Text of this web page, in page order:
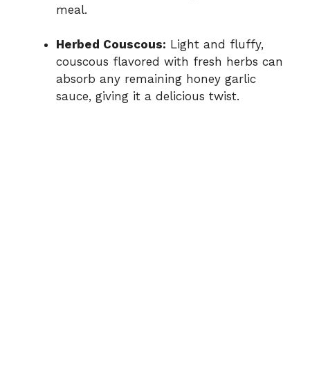
meal.
Herbed Couscous: Light and fluffy,
couscous flavored with fresh herbs can
absorb any remaining honey garlic
sauce, giving it a delicious twist.